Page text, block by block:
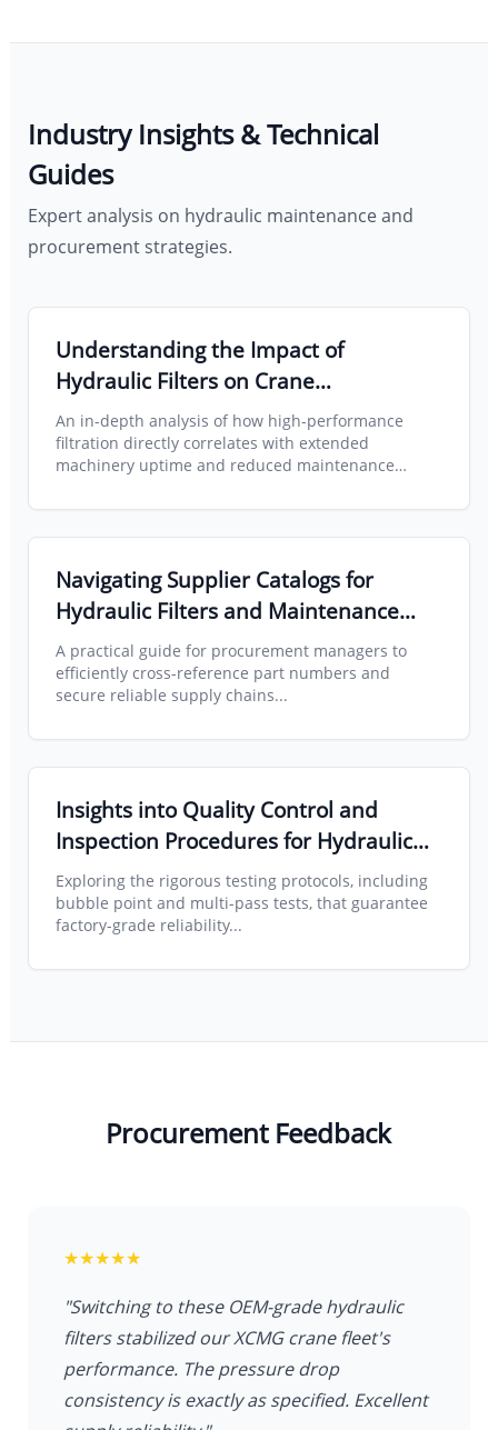
Industry Insights & Technical
Guides
Expert analysis on hydraulic maintenance and
procurement strategies.
Understanding the Impact of
Hydraulic Filters on Crane
Maintenance and Operational
Lifespan
An in-depth analysis of how high-performance
filtration directly correlates with extended
machinery uptime and reduced maintenance
Navigating Supplier Catalogs for
Hydraulic Filters and Maintenance
Parts Across Multiple Brands
A practical guide for procurement managers to
efficiently cross-reference part numbers and
secure reliable supply chains...
Insights into Quality Control and
Inspection Procedures for Hydraulic
Filter Manufacturing
Exploring the rigorous testing protocols, including
bubble point and multi-pass tests, that guarantee
factory-grade reliability...
Procurement Feedback
★★★★★
"Switching to these OEM-grade hydraulic
filters stabilized our XCMG crane fleet's
performance. The pressure drop
consistency is exactly as specified. Excellent